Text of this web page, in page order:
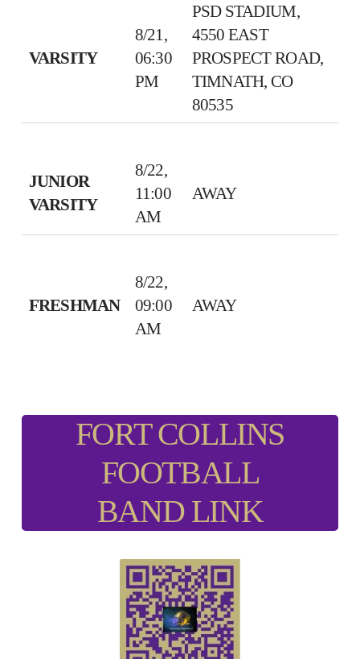
VARSITY
8/21,
06:30
PM
PSD STADIUM,
4550 EAST
PROSPECT ROAD,
TIMNATH, CO
80535
JUNIOR
VARSITY
8/22,
11:00
AM
AWAY
FRESHMAN
8/22,
09:00
AM
AWAY
FORT COLLINS
FOOTBALL
BAND LINK